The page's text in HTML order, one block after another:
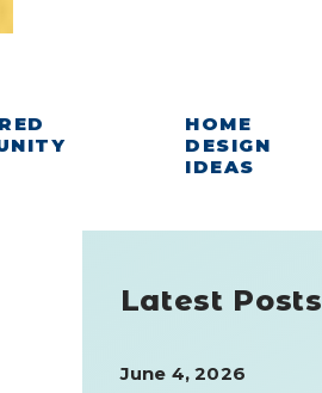
HOME
DESIGN
IDEAS
Latest Posts
June 4, 2026